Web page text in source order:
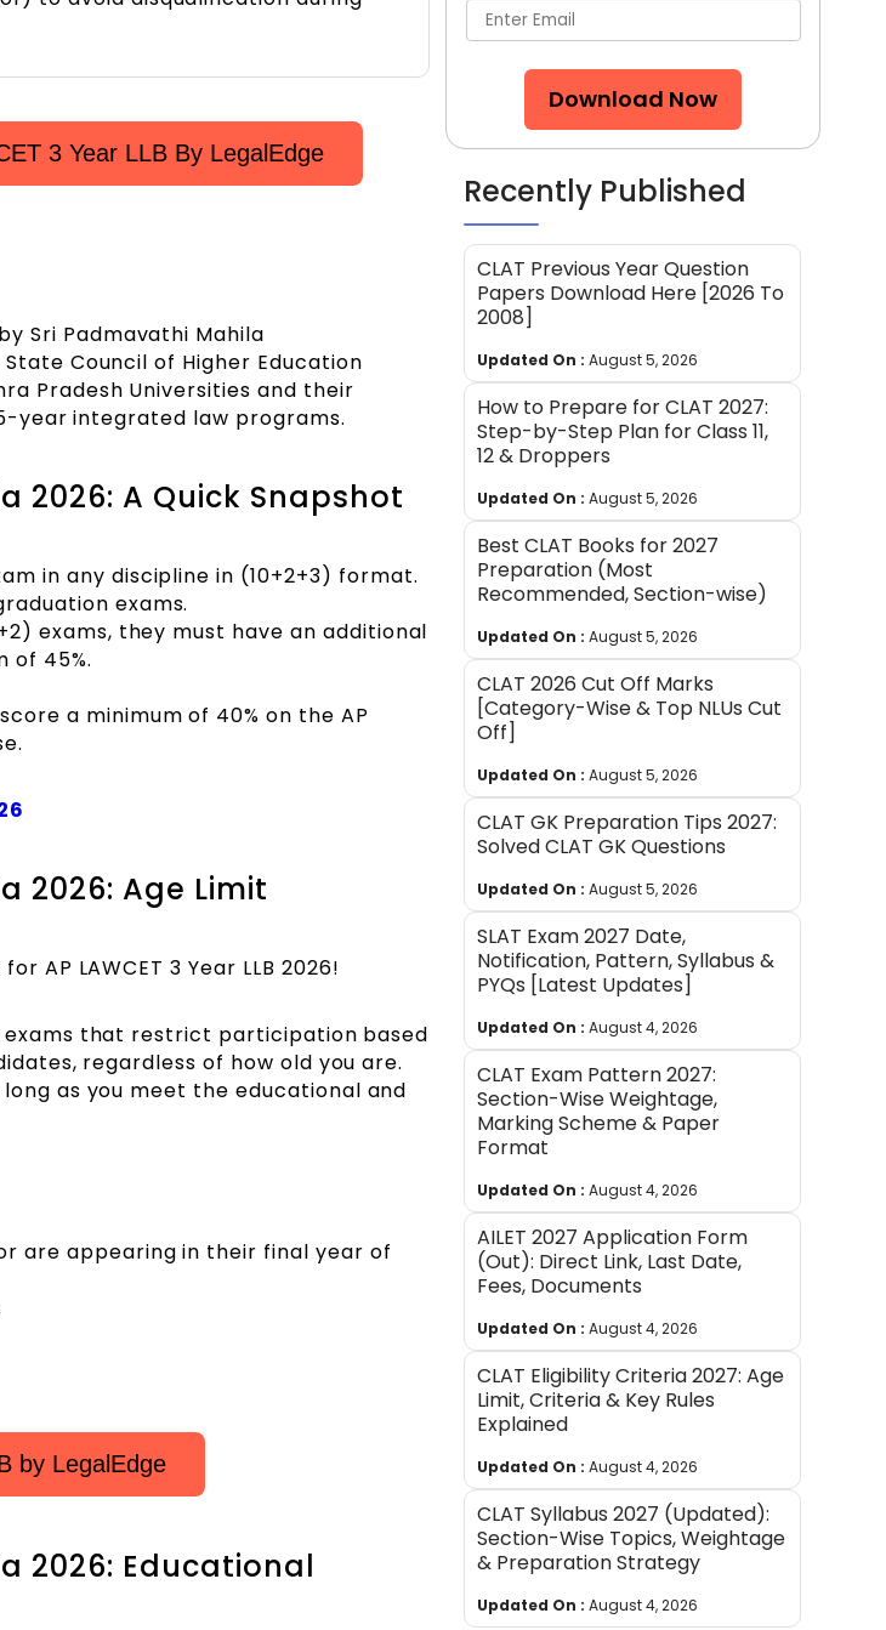
3 Year LLB By LegalEdge
Sri Padmavathi Mahila
Council of Higher Education
Pradesh Universities and their
year integrated law programs.
2026: A Quick Snapshot
in any discipline in (10+2+3) format.
exams.
exams, they must have an additional
of 45%.
a minimum of 40% on the AP
2026: Age Limit
AP LAWCET 3 Year LLB 2026!
that restrict participation based
regardless of how old you are.
as you meet the educational and
are appearing in their final year of
by LegalEdge
2026: Educational
Download Now
Recently Published
CLAT Previous Year Question
Papers Download Here [2026 To
2008]
Updated On : August 5, 2026
How to Prepare for CLAT 2027:
Step-by-Step Plan for Class 11,
12 & Droppers
Updated On : August 5, 2026
Best CLAT Books for 2027
Preparation (Most
Recommended, Section-wise)
Updated On : August 5, 2026
CLAT 2026 Cut Off Marks
[Category-Wise & Top NLUs Cut
Off]
Updated On : August 5, 2026
CLAT GK Preparation Tips 2027:
Solved CLAT GK Questions
Updated On : August 5, 2026
SLAT Exam 2027 Date,
Notification, Pattern, Syllabus &
PYQs [Latest Updates]
Updated On : August 4, 2026
CLAT Exam Pattern 2027:
Section-Wise Weightage,
Marking Scheme & Paper
Format
Updated On : August 4, 2026
AILET 2027 Application Form
(Out): Direct Link, Last Date,
Fees, Documents
Updated On : August 4, 2026
CLAT Eligibility Criteria 2027: Age
Limit, Criteria & Key Rules
Explained
Updated On : August 4, 2026
CLAT Syllabus 2027 (Updated):
Section-Wise Topics, Weightage
& Preparation Strategy
Updated On : August 4, 2026